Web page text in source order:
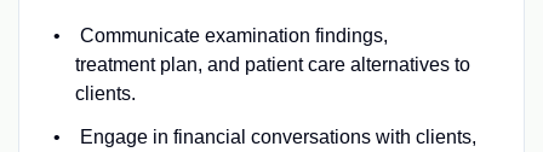
Communicate examination findings,
treatment plan, and patient care alternatives to
clients.
Engage in financial conversations with clients,